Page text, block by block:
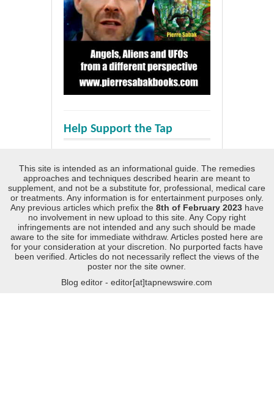
Help Support the Tap
This site is intended as an informational guide. The remedies
approaches and techniques described hearin are meant to
supplement, and not be a substitute for, professional, medical care
or treatments. Any information is for entertainment purposes only.
Any previous articles which prefix the 8th of February 2023 have
no involvement in new upload to this site. Any Copy right
infringements are not intended and any such should be made
aware to the site for immediate withdraw. Articles posted here are
for your consideration at your discretion. No purported facts have
been verified. Articles do not necessarily reflect the views of the
poster nor the site owner.
Blog editor - editor[at]tapnewswire.com